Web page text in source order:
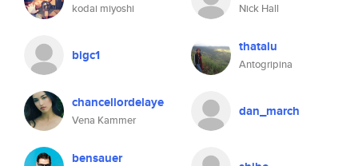
kodai miyoshi Nick Hall
bigc1 thatalu
Antogripina
chancellordelaye
Vena Kammer
dan_march
bensauer